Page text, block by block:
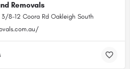
Removals
3/8-12 Coora Rd Oakleigh South